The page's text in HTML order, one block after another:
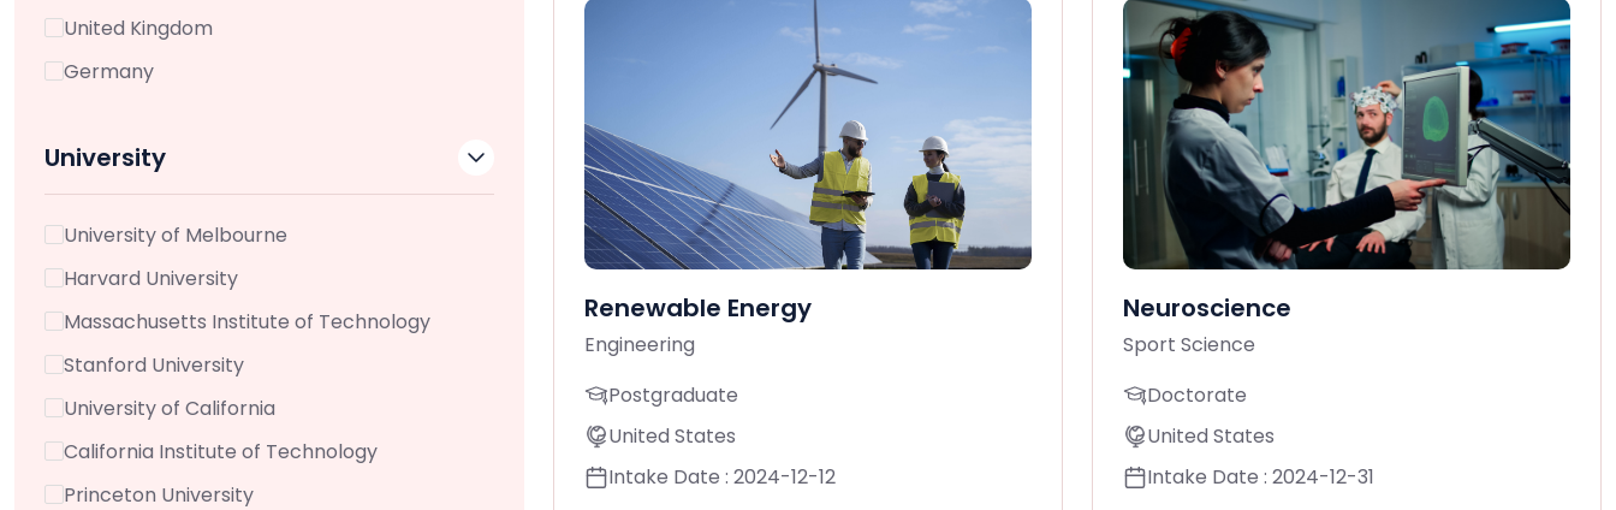
United Kingdom
Germany
University
University of Melbourne
Harvard University
Massachusetts Institute of Technology
Stanford University
University of California
California Institute of Technology
Princeton University
Renewable Energy
Engineering
Postgraduate
United States
Intake Date : 2024-12-12
Neuroscience
Sport Science
Doctorate
United States
Intake Date : 2024-12-31